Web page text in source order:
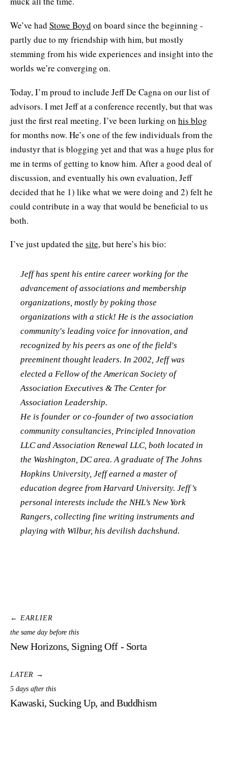
We’ve had Stowe Boyd on board since the beginning -
partly due to my friendship with him, but mostly
stemming from his wide experiences and insight into the
worlds we’re converging on.
Today, I’m proud to include Jeff De Cagna on our list of
advisors. I met Jeff at a conference recently, but that was
just the first real meeting. I’ve been lurking on his blog
for months now. He’s one of the few individuals from the
industyr that is blogging yet and that was a huge plus for
me in terms of getting to know him. After a good deal of
discussion, and eventually his own evaluation, Jeff
decided that he 1) like what we were doing and 2) felt he
could contribute in a way that would be beneficial to us
both.
I’ve just updated the site, but here’s his bio:
Jeff has spent his entire career working for the
advancement of associations and membership
organizations, mostly by poking those
organizations with a stick! He is the association
community's leading voice for innovation, and
recognized by his peers as one of the field's
preeminent thought leaders. In 2002, Jeff was
elected a Fellow of the American Society of
Association Executives & The Center for
Association Leadership.
He is founder or co-founder of two association
community consultancies, Principled Innovation
LLC and Association Renewal LLC, both located in
the Washington, DC area. A graduate of The Johns
Hopkins University, Jeff earned a master of
education degree from Harvard University. Jeff’s
personal interests include the NHL’s New York
Rangers, collecting fine writing instruments and
playing with Wilbur, his devilish dachshund.
← EARLIER
the same day before this
New Horizons, Signing Off - Sorta
LATER →
5 days after this
Kawaski, Sucking Up, and Buddhism